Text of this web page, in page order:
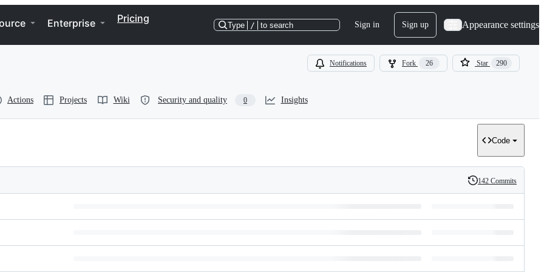
Enterprise Pricing
Type / to search Sign in Sign up Appearance settings
Notifications Fork 26 Star 290
Actions Projects Wiki Security and quality 0 Insights
Code
History
142 Commits